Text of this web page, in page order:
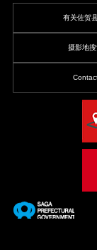
有关佐贺
摄影地